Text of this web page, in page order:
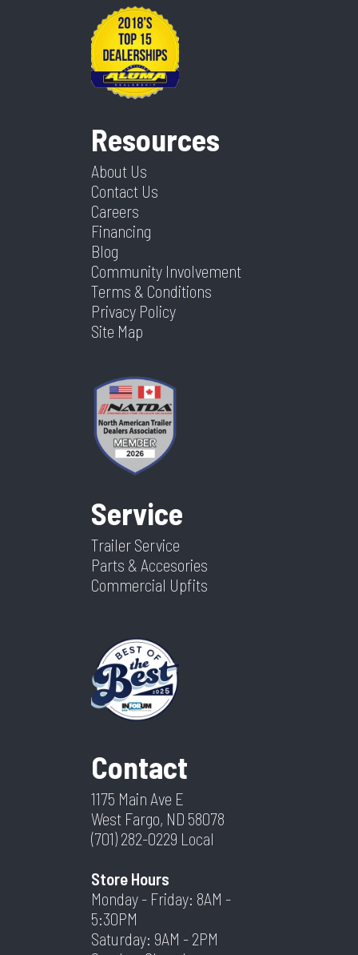
Resources
About Us
Contact Us
Careers
Financing
Blog
Community Involvement
Terms & Conditions
Privacy Policy
Site Map
Service
Trailer Service
Parts & Accesories
Commercial Upfits
Contact
1175 Main Ave E
West Fargo, ND 58078
(701) 282-0229 Local
Store Hours
Monday - Friday: 8AM -
5:30PM
Saturday: 9AM - 2PM